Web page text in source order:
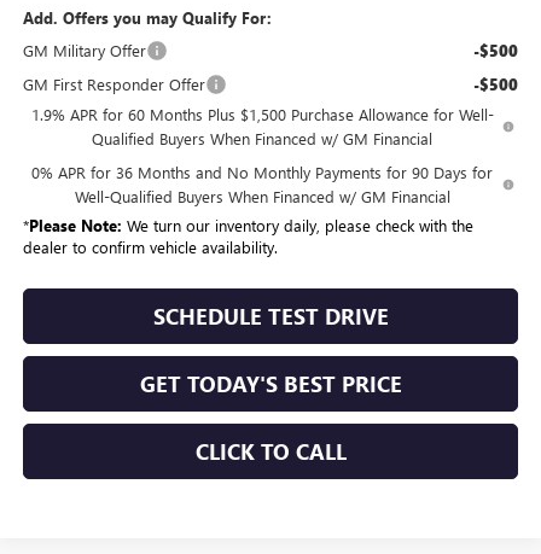
Add. Offers you may Qualify For:
GM Military Offer
-$500
GM First Responder Offer -$500
1.9% APR for 60 Months Plus $1,500 Purchase Allowance for Well-
Qualified Buyers When Financed w/ GM Financial
0% APR for 36 Months and No Monthly Payments for 90 Days for
Well-Qualified Buyers When Financed w/ GM Financial
*Please Note: We turn our inventory daily, please check with the
dealer to confirm vehicle availability.
SCHEDULE TEST DRIVE
GET TODAY'S BEST PRICE
CLICK TO CALL